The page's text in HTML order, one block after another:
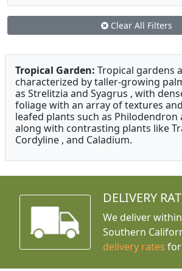
Clear All Filters
Tropical Garden: Tropical gardens
characterized by taller-growing
as Strelitzia and Syagrus , with
foliage with an array of textures
leafed plants such as Philodendron
along with contrasting plants like
Cordyline , and Caladium.
DELIVERY
We deliver
Southern
delivery rates